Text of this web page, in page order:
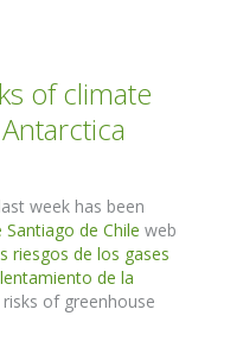
of climate
week has been
Santiago de Chile web
riesgos de los gases
de la
of greenhouse